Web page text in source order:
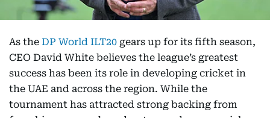
As the DP World ILT20 gears up for its fifth season,
CEO David White believes the league’s greatest
success has been its role in developing cricket in
the UAE and across the region. While the
tournament has attracted strong backing from